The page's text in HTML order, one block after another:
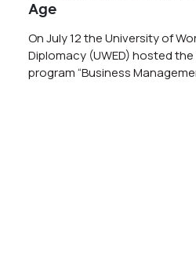
Age
On July 12 the University of
Diplomacy (UWED) hosted
program “Business